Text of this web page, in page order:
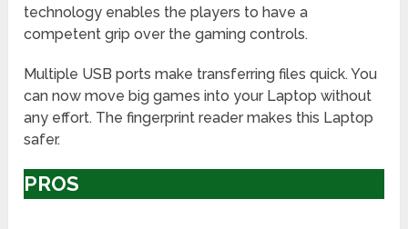
technology enables the players to have a
competent grip over the gaming controls.
Multiple USB ports make transferring files quick. You
can now move big games into your Laptop without
any effort. The fingerprint reader makes this Laptop
safer.
PROS